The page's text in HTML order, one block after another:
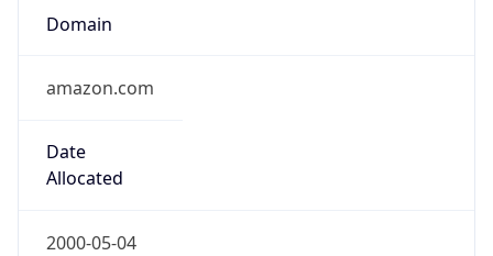
Domain
amazon.com
Date
Allocated
2000-05-04